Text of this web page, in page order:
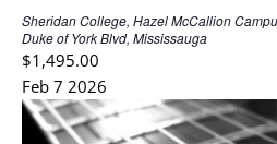
Sheridan College, Hazel McCallion
Duke of York Blvd, Mississauga
$1,495.00
Feb 7 2026